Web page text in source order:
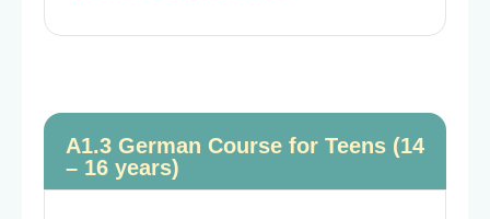
A1.3 German Course for Teens (14
– 16 years)